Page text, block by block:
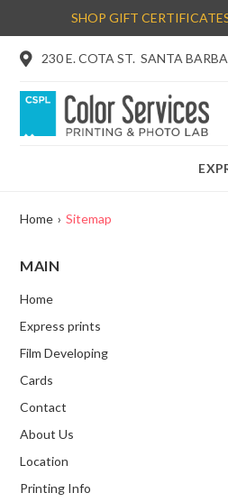
SHOP GIFT
 230 E. COTA ST. SANTA
Home › Sitemap
MAIN
Home
Express prints
Film Developing
Cards
Contact
About Us
Location
Printing Info